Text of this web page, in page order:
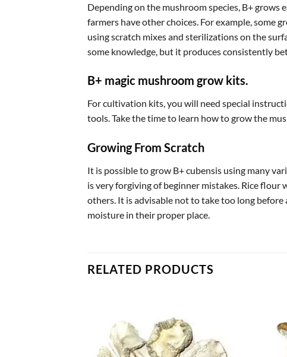
Depending on the mushroom species, B+ grows
farmers have other choices. For example, some
using scratch mixes and sterilizations on the
some knowledge, but it produces consistently
B+ magic mushroom grow kits.
For cultivation kits, you will need special
tools. Take the time to learn how to grow the
Growing From Scratch
It is possible to grow B+ cubensis using many
is very forgiving of beginner mistakes. Rice flour
others. It is advisable not to take too long
moisture in their proper place.
RELATED PRODUCTS